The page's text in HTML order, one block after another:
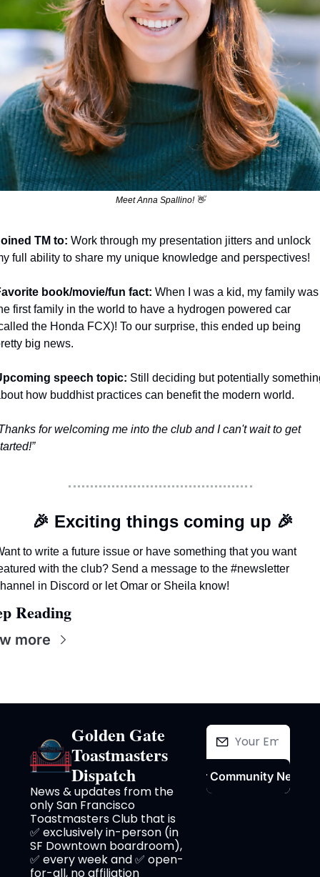
Meet Anna Spallino! 👋
TM to: Work through my presentation jitters and unlock
full ability to share my unique knowledge and perspectives!
book/movie/fun fact: When I was a kid, my family was
first family in the world to have a hydrogen powered car
the Honda FCX)! To our surprise, this ended up being
big news.
speech topic: Still deciding but potentially
how buddhist practices can benefit the modern world.
for welcoming me into the club and I can't wait to get
🎉 Exciting things coming up 🎉
to write a future issue or have something that you want
with the club? Send a message to the #newsletter
in Discord or let Omar or Sheila know!
Reading
more
Golden Gate
Toastmasters
Dispatch
News & updates from the
only San Francisco
Toastmasters Club that is
✅ exclusively in-person (in
SF Downtown boardroom),
✅ every week and ✅ open-
for-all, no affiliation
Join Our Community